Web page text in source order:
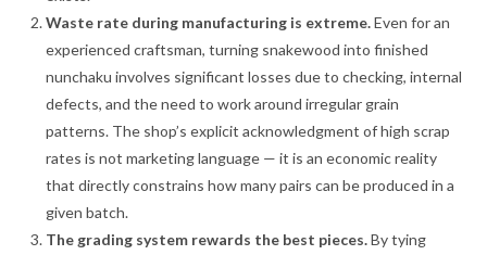
Waste rate during manufacturing is extreme.Even for an
experienced craftsman, turning snakewood into finished
nunchaku involves significant losses due to checking, internal
defects, and the need to work around irregular grain
patterns. The shop’s explicit acknowledgment of high scrap
rates is not marketing language — it is an economic reality
that directly constrains how many pairs can be produced in a
given batch.
The grading system rewards the best pieces.By tying